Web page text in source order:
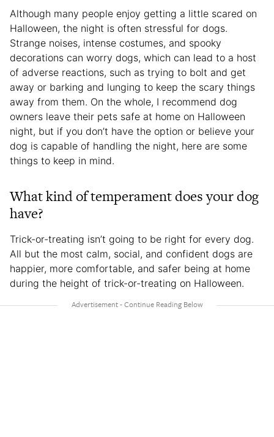
Although many people enjoy getting a little scared on
Halloween, the night is often stressful for dogs.
Strange noises, intense costumes, and spooky
decorations can worry dogs, which can lead to a host
of adverse reactions, such as trying to bolt and get
away or barking and lunging to keep the scary things
away from them. On the whole, I recommend dog
owners leave their pets safe at home on Halloween
night, but if you don’t have the option or believe your
dog is capable of handling the night, here are some
things to keep in mind.
What kind of temperament does your dog
have?
Trick-or-treating isn’t going to be right for every dog.
All but the most calm, social, and confident dogs are
happier, more comfortable, and safer being at home
during the height of trick-or-treating on Halloween.